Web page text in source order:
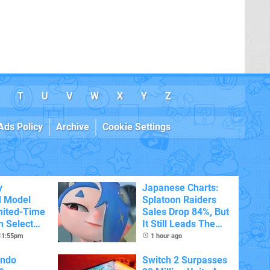
T U V W X Y Z
Policy Archive Cookie Settings
Model
Time
Select
Japanese Charts:
Splatoon Raiders
Sales Drop 84%, But
It Still Leads The
Pack
1 hour ago
Switch 2 Surpasses